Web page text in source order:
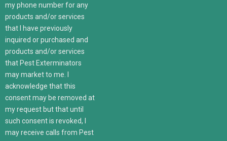
my phone number for any
products and/or services
that I have previously
inquired or purchased and
products and/or services
that Pest Exterminators
may market to me. I
acknowledge that this
consent may be removed at
my request but that until
such consent is revoked, I
may receive calls from Pest